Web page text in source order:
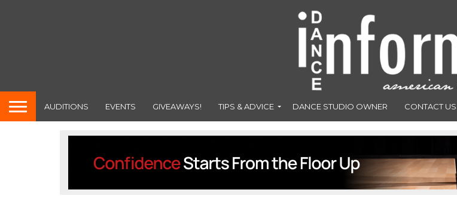
AUDITIONS EVENTS GIVEAWAYS! TIPS & ADVICE DANCE STUDIO OWNER CONTACT US